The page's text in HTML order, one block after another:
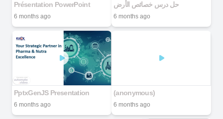
Présentation PowerPoint
6 months ago
حل درس خصائص الأرض
6 months ago
PptxGenJS Presentation
6 months ago
(anonymous)
6 months ago